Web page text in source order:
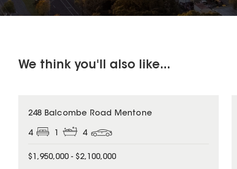
We think you'll also like...
248 Balcombe Road Mentone
4 4
$1,950,000 - $2,100,000